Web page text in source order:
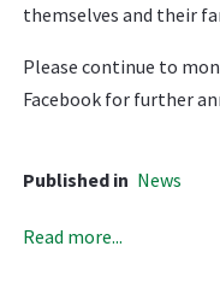
themselves and their
Please continue to
Facebook for further
Published in News
Read more...